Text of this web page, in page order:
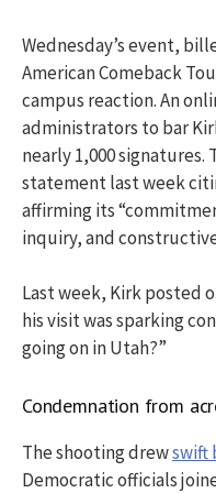
Wednesday’s event,
American Comeback
campus reaction. An
administrators to bar
nearly 1,000 signatures.
statement last week
affirming its
inquiry, and
Last week, Kirk posted
his visit was sparking
going on in Utah?”
Condemnation from
The shooting drewswift
Democratic officials